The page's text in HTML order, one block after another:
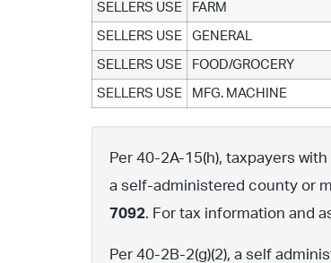
SELLERS USE FARM
SELLERS USE GENERAL
SELLERS USE FOOD/GROCERY
SELLERS USE MFG. MACHINE
Per 40-2A-15(h), taxpayers
a self-administered county or
7092. For tax information and
Per 40-2B-2(g)(2), a self